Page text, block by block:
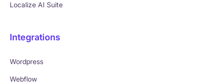
Localize AI Suite
Integrations
Wordpress
Webflow